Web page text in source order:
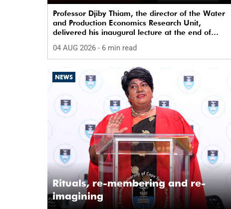
Professor Djiby Thiam, the director of the Water
and Production Economics Research Unit,
delivered his inaugural lecture at the end of
04 AUG 2026 - 6 min read
NEWS
Rituals, re-membering and re-
imagining